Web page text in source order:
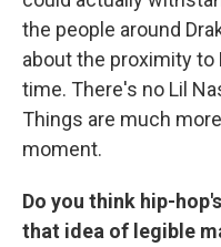
the people around
about the proximity
time. There's no Lil
Things are much
moment.
Do you think hip-
that idea of legible